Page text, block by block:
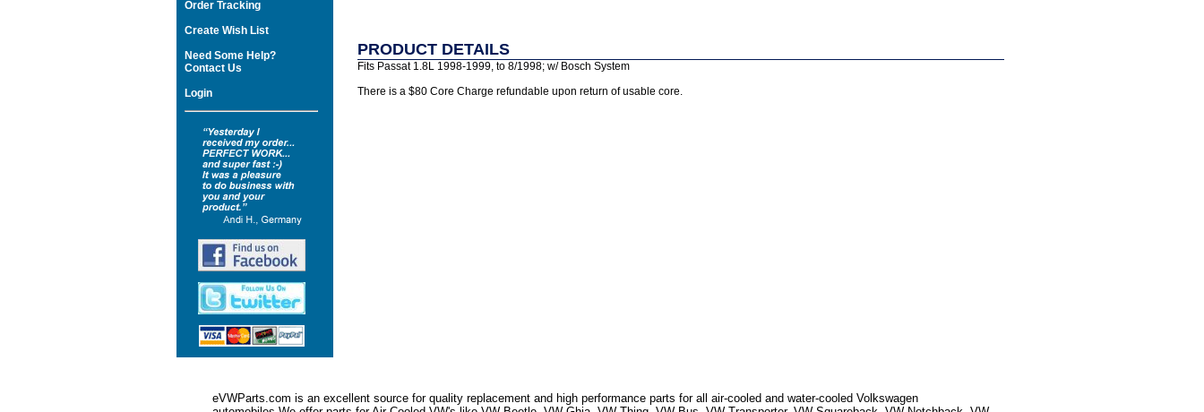
Order Tracking
Create Wish List
Need Some Help?
Contact Us
Login
PRODUCT DETAILS
Fits Passat 1.8L 1998-1999, to 8/1998; w/ Bosch System
There is a $80 Core Charge refundable upon return of usable core.
eVWParts.com is an excellent source for quality replacement and high performance parts for all air-cooled and water-cooled Volkswagen